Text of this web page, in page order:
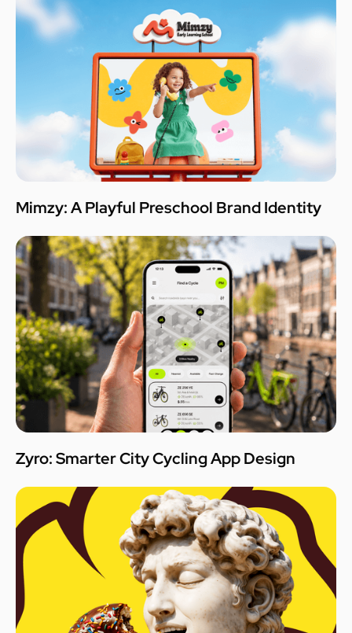
Mimzy: A Playful Preschool Brand Identity
Zyro: Smarter City Cycling App Design